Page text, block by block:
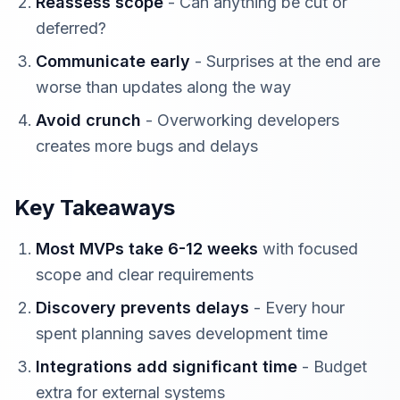
deferred?
Communicate early - Surprises at the end are
worse than updates along the way
Avoid crunch - Overworking developers
creates more bugs and delays
Key Takeaways
Most MVPs take 6-12 weeks with focused
scope and clear requirements
Discovery prevents delays - Every hour
spent planning saves development time
Integrations add significant time - Budget
extra for external systems